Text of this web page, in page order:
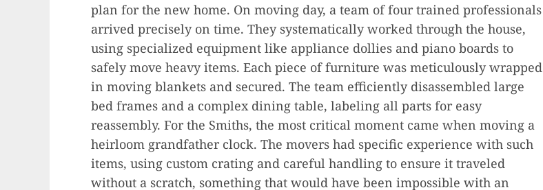
plan for the new home. On moving day, a team of four trained professionals
arrived precisely on time. They systematically worked through the house,
using specialized equipment like appliance dollies and piano boards to
safely move heavy items. Each piece of furniture was meticulously wrapped
in moving blankets and secured. The team efficiently disassembled large
bed frames and a complex dining table, labeling all parts for easy
reassembly. For the Smiths, the most critical moment came when moving a
heirloom grandfather clock. The movers had specific experience with such
items, using custom crating and careful handling to ensure it traveled
without a scratch, something that would have been impossible with an